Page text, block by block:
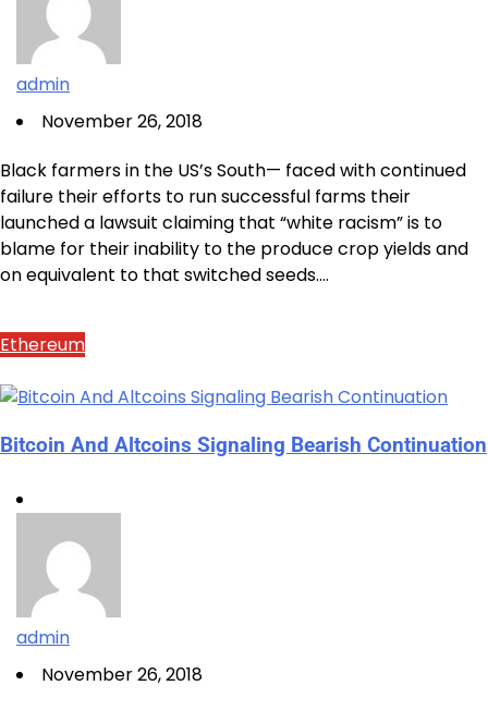
admin
November 26, 2018
Black farmers in the US’s South— faced with continued
failure their efforts to run successful farms their
launched a lawsuit claiming that “white racism” is to
blame for their inability to the produce crop yields and
on equivalent to that switched seeds.…
Ethereum
Bitcoin And Altcoins Signaling Bearish Continuation
admin
November 26, 2018